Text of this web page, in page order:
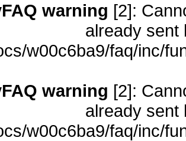
warning [2]:
already sent
w00c6ba9/faq/inc/
warning [2]:
already sent
w00c6ba9/faq/inc/